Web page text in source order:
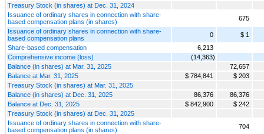
Treasury Stock (in shares) at Dec. 31, 2024
Issuance of ordinary shares in connection with share-
based compensation plans (in shares)
675
Issuance of ordinary shares in connection with share-
based compensation plans
0
$ 1
Share-based compensation
6,213
Comprehensive income (loss)
(14,363)
Balance (in shares) at Mar. 31, 2025
72,657
Balance at Mar. 31, 2025
$ 784,841
$ 203
Treasury Stock (in shares) at Mar. 31, 2025
Balance (in shares) at Dec. 31, 2025
86,376
86,376
Balance at Dec. 31, 2025
$ 842,900
$ 242
Treasury Stock (in shares) at Dec. 31, 2025
Issuance of ordinary shares in connection with share-
based compensation plans (in shares)
704